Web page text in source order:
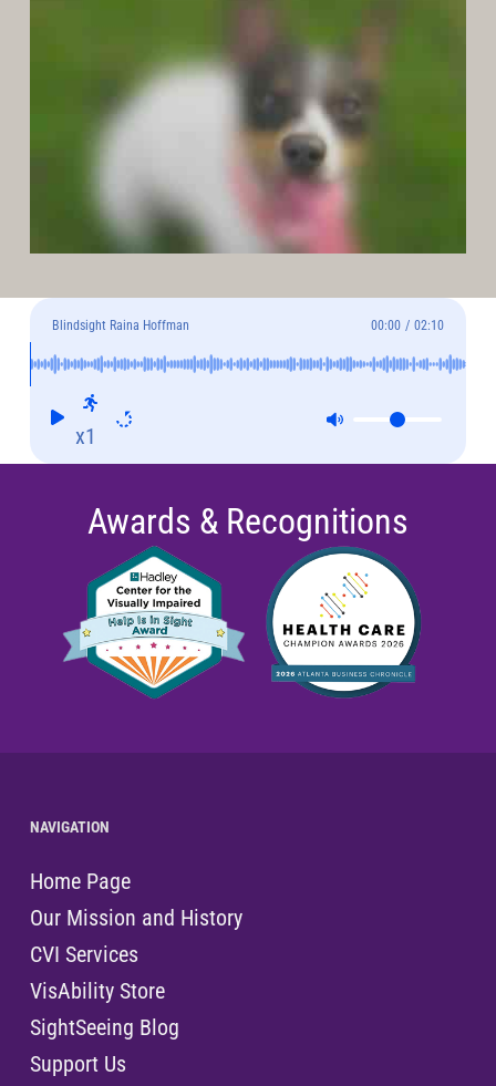
Blindsight Raina Hoffman 00:00 / 02:10
x1
Awards & Recognitions
NAVIGATION
Home Page
Our Mission and History
CVI Services
VisAbility Store
SightSeeing Blog
Support Us